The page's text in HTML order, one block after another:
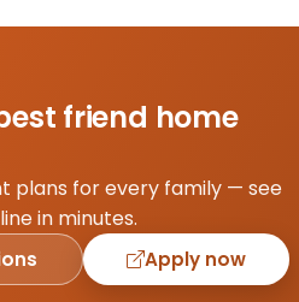
friend home
plans for every family — see
in minutes.
Apply now